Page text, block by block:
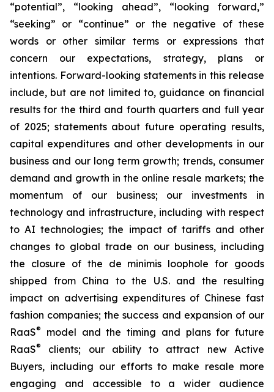
“potential”, “looking ahead”, “looking forward,”
“seeking” or “continue” or the negative of these
words or other similar terms or expressions that
concern our expectations, strategy, plans or
intentions. Forward-looking statements in this release
include, but are not limited to, guidance on financial
results for the third and fourth quarters and full year
of 2025; statements about future operating results,
capital expenditures and other developments in our
business and our long term growth; trends, consumer
demand and growth in the online resale markets; the
momentum of our business; our investments in
technology and infrastructure, including with respect
to AI technologies; the impact of tariffs and other
changes to global trade on our business, including
the closure of the de minimis loophole for goods
shipped from China to the U.S. and the resulting
impact on advertising expenditures of Chinese fast
fashion companies; the success and expansion of our
RaaS®
model and the timing and plans for future
RaaS®
clients; our ability to attract new Active
Buyers, including our efforts to make resale more
engaging and accessible to a wider audience